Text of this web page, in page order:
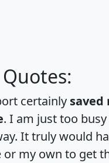
certainly saved
. I am just too
It truly would
or my own to get